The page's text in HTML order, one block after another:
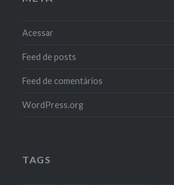
Acessar
Feed de posts
Feed de comentários
WordPress.org
TAGS